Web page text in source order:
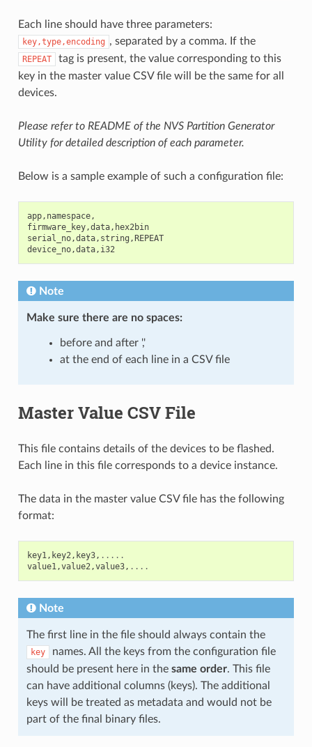
Each line should have three parameters:
key,type,encoding , separated by a comma. If the
REPEAT
tag is present, the value corresponding to this
key in the master value CSV file will be the same for all
devices.
Please refer to README of the NVS Partition Generator
Utility for detailed description of each parameter.
Below is a sample example of such a configuration file:
app, namespace,
firmware_key,data, hex2bin
serial_no,data, string , REPEAT
device_no,data, i32
Note
Make sure there are no spaces:
before and after ','
at the end of each line in a CSV file
Master Value CSV File
This file contains details of the devices to be flashed.
Each line in this file corresponds to a device instance.
The data in the master value CSV file has the following
format:
key1, key2, key3, .....
value1,value2,value3, ....
Note
The first line in the file should always contain the
key
names. All the keys from the configuration file
should be present here in the same order. This file
can have additional columns (keys). The additional
keys will be treated as metadata and would not be
part of the final binary files.